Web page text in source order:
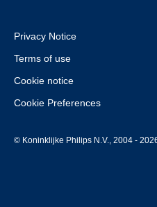
Privacy Notice
Terms of use
Cookie notice
Cookie Preferences
© Koninklijke Philips N.V., 2004 -